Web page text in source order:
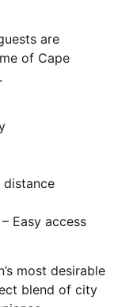
are
of Cape
distance
Easy access
most desirable
blend of city